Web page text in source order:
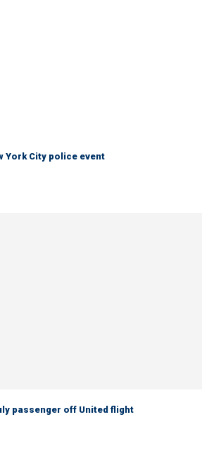
York City police event
passenger off United flight